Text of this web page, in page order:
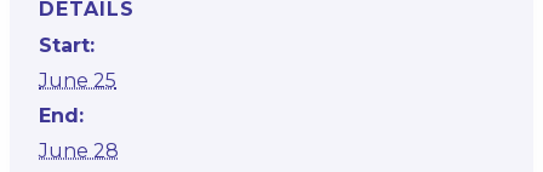
DETAILS
Start:
June 25
End:
June 28